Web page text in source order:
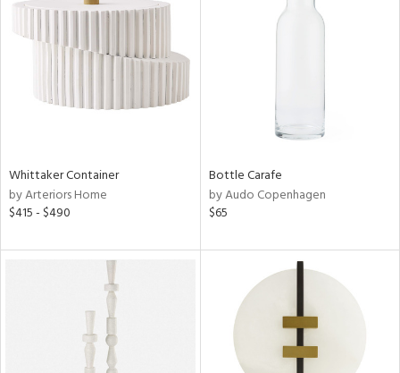
Whittaker Container
by Arteriors Home
$415 - $490
Bottle Carafe
by Audo Copenhagen
$65